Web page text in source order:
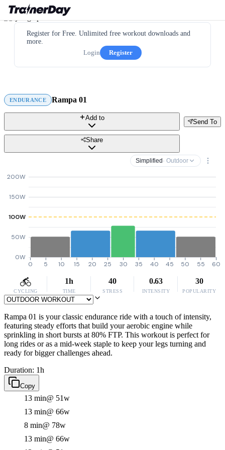
Register for Free. Unlimited free workout downloads and
more.
Login
Register
ENDURANCE Rampa 01
Send To
Add to
Share
Simplified · Outdoor
0W
50W
100W
150W
200W
0 5 10 15 20 25 30 35 40 45 50 55 60
CYCLING
1h
TIME
40
STRESS
0.63
INTENSITY
30
POPULARITY
Rampa 01 is your classic endurance ride with a touch of intensity,
featuring steady efforts that build your aerobic engine while
sprinkling in short bursts at 80% FTP. This workout is perfect for
long rides or as a mid-week staple to keep your legs turning and
ready for bigger challenges ahead.
Duration: 1h
Copy
13 min@ 51w
13 min@ 66w
8 min@ 78w
13 min@ 66w